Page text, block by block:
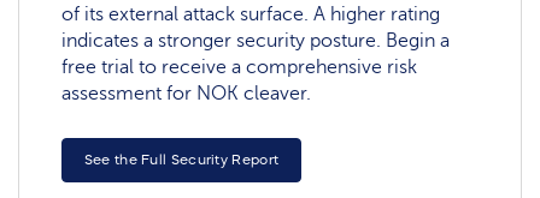
of its external attack surface. A higher rating
indicates a stronger security posture. Begin a
free trial to receive a comprehensive risk
assessment for NOK cleaver.
See the Full Security Report